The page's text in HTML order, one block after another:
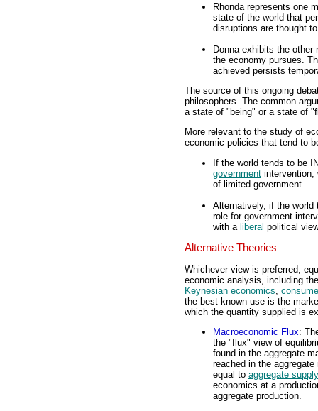
Rhonda represents one
state of the world that
disruptions are thought
Donna exhibits the
the economy pursues.
achieved persists
The source of this ongoing
philosophers. The common
a state of "being" or a state of
More relevant to the study of
economic policies that tend to
If the world tends to be
government
of limited government.
Alternatively, if the world
role for government
with a liberal political
Alternative Theories
Whichever view is preferred,
economic analysis, including
Keynesian economics,
the best known use is the
which the quantity supplied is
Macroeconomic Flux:
the "flux" view of
found in the aggregate
reached in the
equal to aggregate supply
economics at a
aggregate production.